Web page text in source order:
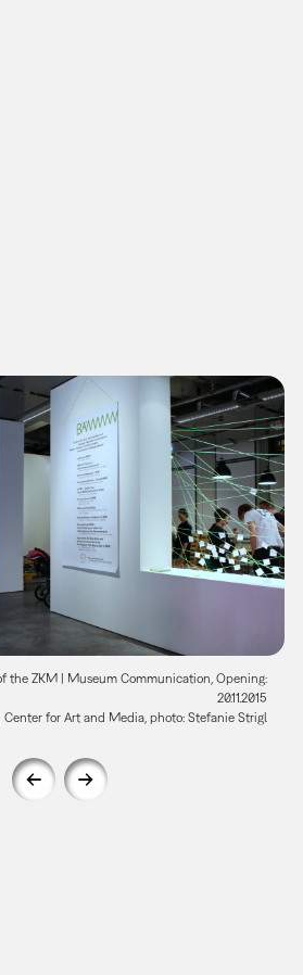
the ZKM | Museum Communication, Opening:
20.11.2015
for Art and Media, photo: Stefanie Strigl